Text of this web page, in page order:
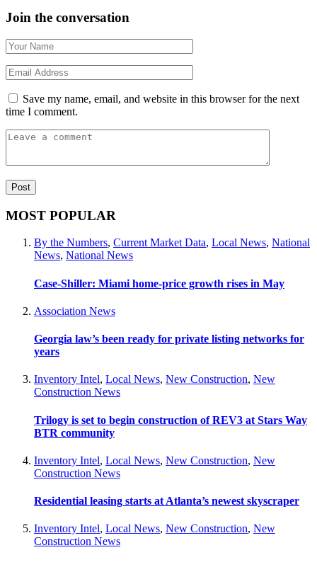
Join the conversation
Save my name, email, and website in this browser for the next
time I comment.
MOST POPULAR
By the Numbers, Current Market Data, Local News, National
News, National News
Case-Shiller: Miami home-price growth rises in May
Association News
Georgia law’s been ready for private listing networks for
years
Inventory Intel, Local News, New Construction, New
Construction News
Trilogy is set to begin construction of REV3 at Stars Way
BTR community
Inventory Intel, Local News, New Construction, New
Construction News
Residential leasing starts at Atlanta’s newest skyscraper
Inventory Intel, Local News, New Construction, New
Construction News